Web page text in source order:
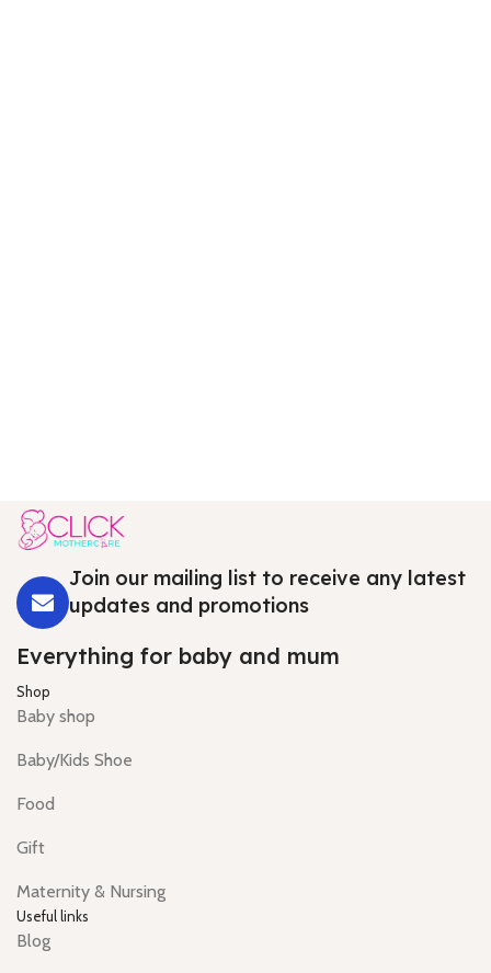
Join our mailing list to receive any latest
updates and promotions
Everything for baby and mum
Shop
Baby shop
Baby/Kids Shoe
Food
Gift
Maternity & Nursing
Useful links
Blog